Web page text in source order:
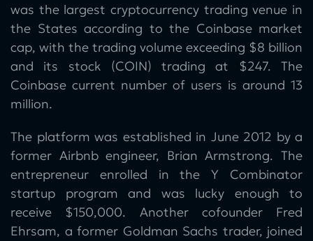
was the largest cryptocurrency trading venue in
the States according to the Coinbase market
cap, with the trading volume exceeding $8 billion
and its stock (COIN) trading at $247. The
Coinbase current number of users is around 13
million.
The platform was established in June 2012 by a
former Airbnb engineer, Brian Armstrong. The
entrepreneur enrolled in the Y Combinator
startup program and was lucky enough to
receive $150,000. Another cofounder Fred
Ehrsam, a former Goldman Sachs trader, joined